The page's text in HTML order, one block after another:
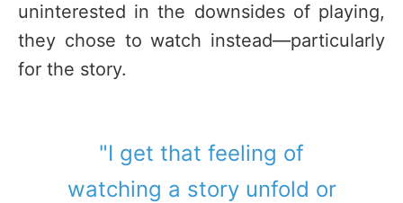
uninterested in the downsides of playing,
they chose to watch instead—particularly
for the story.
"I get that feeling of
watching a story unfold or